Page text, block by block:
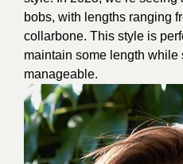
bobs, with lengths ranging
collarbone. This style is
maintain some length
manageable.